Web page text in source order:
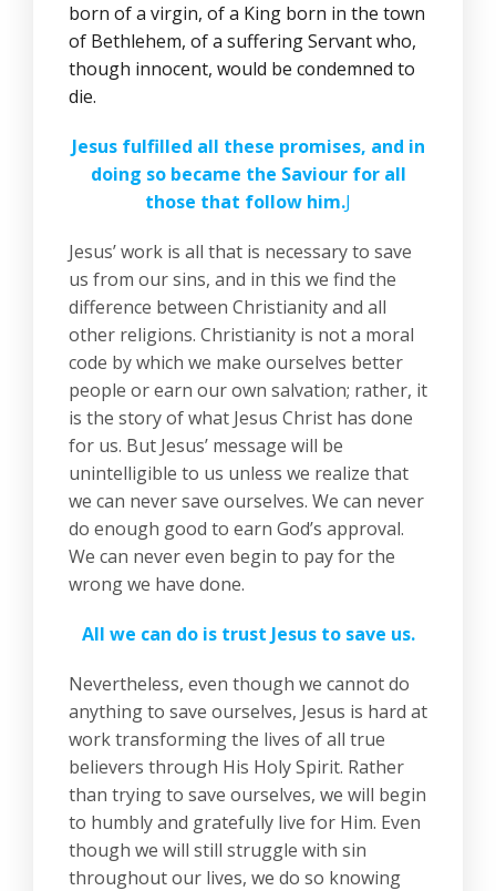
born of a virgin, of a King born in the town
of Bethlehem, of a suffering Servant who,
though innocent, would be condemned to
die.
Jesus fulfilled all these promises, and in
doing so became the Saviour for all
those that follow him.J
Jesus’ work is all that is necessary to save
us from our sins, and in this we find the
difference between Christianity and all
other religions. Christianity is not a moral
code by which we make ourselves better
people or earn our own salvation; rather, it
is the story of what Jesus Christ has done
for us. But Jesus’ message will be
unintelligible to us unless we realize that
we can never save ourselves. We can never
do enough good to earn God’s approval.
We can never even begin to pay for the
wrong we have done.
All we can do is trust Jesus to save us.
Nevertheless, even though we cannot do
anything to save ourselves, Jesus is hard at
work transforming the lives of all true
believers through His Holy Spirit. Rather
than trying to save ourselves, we will begin
to humbly and gratefully live for Him. Even
though we will still struggle with sin
throughout our lives, we do so knowing